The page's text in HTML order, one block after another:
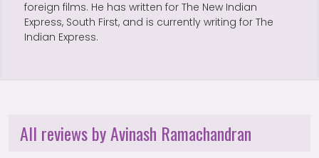
foreign films. He has written for The New Indian
Express, South First, and is currently writing for The
Indian Express.
All reviews by Avinash Ramachandran